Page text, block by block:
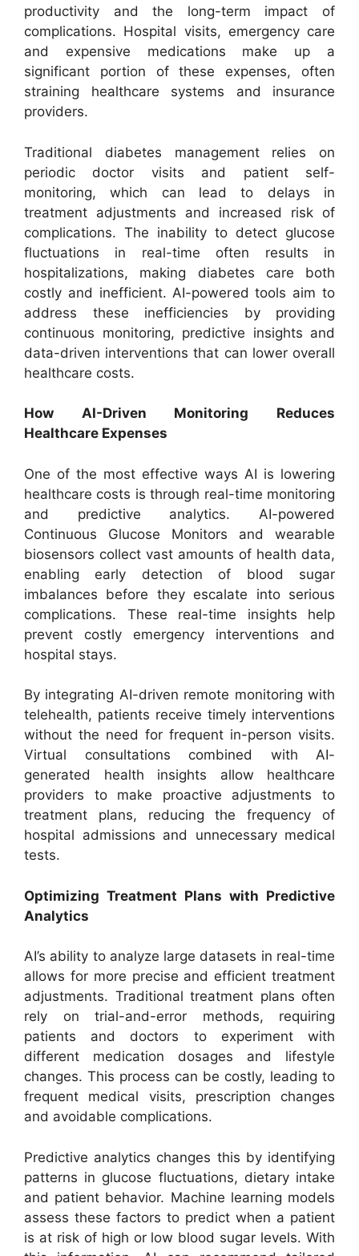
productivity and the long-term impact of
complications. Hospital visits, emergency care
and expensive medications make up a
significant portion of these expenses, often
straining healthcare systems and insurance
providers.
Traditional diabetes management relies on
periodic doctor visits and patient self-
monitoring, which can lead to delays in
treatment adjustments and increased risk of
complications. The inability to detect glucose
fluctuations in real-time often results in
hospitalizations, making diabetes care both
costly and inefficient. AI-powered tools aim to
address these inefficiencies by providing
continuous monitoring, predictive insights and
data-driven interventions that can lower overall
healthcare costs.
How AI-Driven Monitoring Reduces
Healthcare Expenses
One of the most effective ways AI is lowering
healthcare costs is through real-time monitoring
and predictive analytics. AI-powered
Continuous Glucose Monitors and wearable
biosensors collect vast amounts of health data,
enabling early detection of blood sugar
imbalances before they escalate into serious
complications. These real-time insights help
prevent costly emergency interventions and
hospital stays.
By integrating AI-driven remote monitoring with
telehealth, patients receive timely interventions
without the need for frequent in-person visits.
Virtual consultations combined with AI-
generated health insights allow healthcare
providers to make proactive adjustments to
treatment plans, reducing the frequency of
hospital admissions and unnecessary medical
tests.
Optimizing Treatment Plans with Predictive
Analytics
AI’s ability to analyze large datasets in real-time
allows for more precise and efficient treatment
adjustments. Traditional treatment plans often
rely on trial-and-error methods, requiring
patients and doctors to experiment with
different medication dosages and lifestyle
changes. This process can be costly, leading to
frequent medical visits, prescription changes
and avoidable complications.
Predictive analytics changes this by identifying
patterns in glucose fluctuations, dietary intake
and patient behavior. Machine learning models
assess these factors to predict when a patient
is at risk of high or low blood sugar levels. With